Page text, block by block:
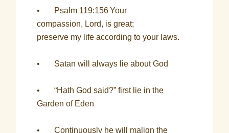
• Psalm 119:156Your
compassion, Lord, is great;
preserve my life according to your laws.
• Satan will always lie about God
• “Hath God said?” first lie in the
Garden of Eden
• Continuously he will malign the